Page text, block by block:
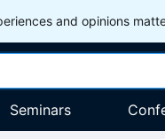
and opinions
Seminars